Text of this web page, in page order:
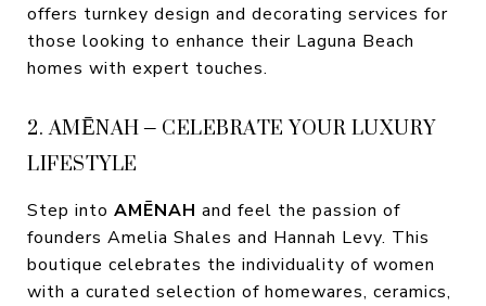
offers turnkey design and decorating services for
those looking to enhance their Laguna Beach
homes with expert touches.
2. AMĒNAH – CELEBRATE YOUR LUXURY
LIFESTYLE
Step into AMĒNAH and feel the passion of
founders Amelia Shales and Hannah Levy. This
boutique celebrates the individuality of women
with a curated selection of homewares, ceramics,